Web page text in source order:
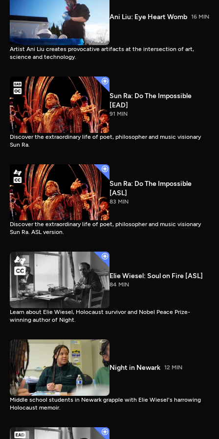
Ani Liu: Eye Heart Womb 16 MIN
Artist Ani Liu creates provocative artifacts at the intersection of art,
science and technology.
Sun Ra: Do The Impossible
[EAD]
91 MIN
Discover the extraordinary life of poet, philosopher and music visionary
Sun Ra.
Sun Ra: Do The Impossible
[ASL]
83 MIN
Discover the extraordinary life of poet, philosopher and music visionary
Sun Ra. ASL version.
Elie Wiesel: Soul on Fire [ASL]
84 MIN
Learn about Elie Wiesel, Holocaust survivor and Nobel Peace Prize-
winning author of Night.
Night in Newark 12 MIN
Middle school students in Newark grapple with Elie Wiesel's harrowing
Holocaust memoir.